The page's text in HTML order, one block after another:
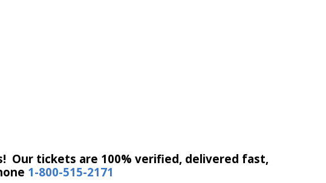
Our tickets are 100% verified, delivered fast,
1-800-515-2171